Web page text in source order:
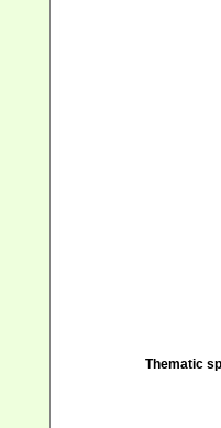
Thematic